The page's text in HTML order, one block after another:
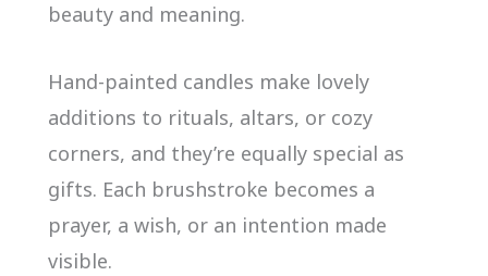
beauty and meaning.
Hand-painted candles make lovely
additions to rituals, altars, or cozy
corners, and they’re equally special as
gifts. Each brushstroke becomes a
prayer, a wish, or an intention made
visible.